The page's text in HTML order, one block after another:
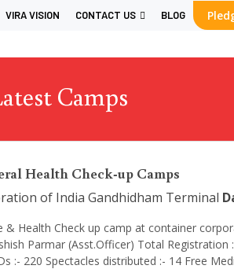
VIRA VISION CONTACT US BLOG
Camps
Health Check-up Camps
of India Gandhidham Terminal
& Health Check up camp at container
Parmar (Asst.Officer) Total
:- 220 Spectacles distributed :- 14 Free